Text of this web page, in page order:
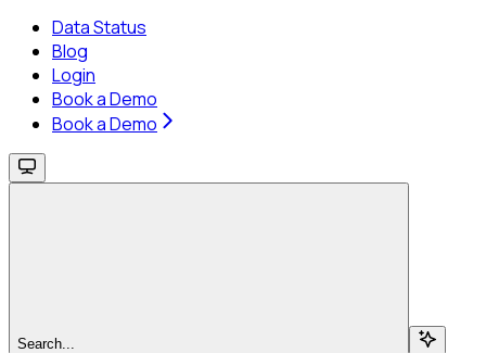
Data Status
Blog
Login
Book a Demo
Book a Demo
Search...